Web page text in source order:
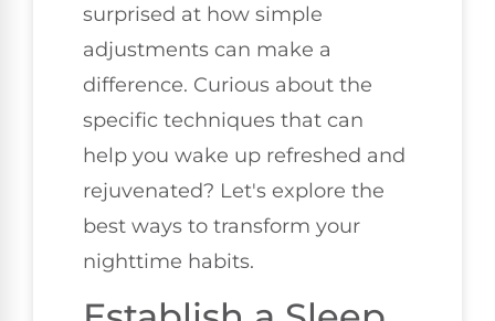
surprised at how simple
adjustments can make a
difference. Curious about the
specific techniques that can
help you wake up refreshed and
rejuvenated? Let's explore the
best ways to transform your
nighttime habits.